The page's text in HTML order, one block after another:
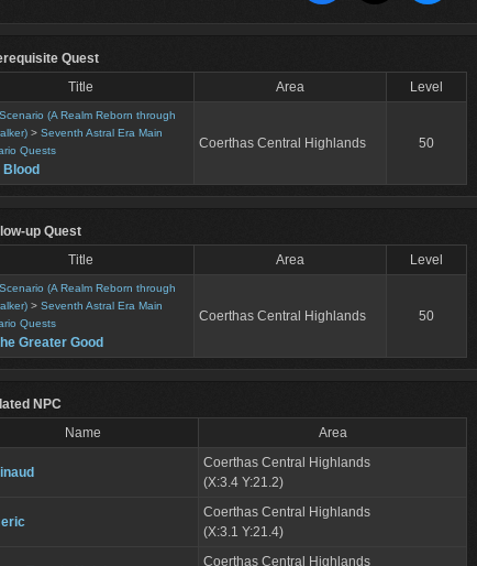
Quest
Title
Area Level
(A Realm Reborn through
> Seventh Astral Era Main
Quests
Blood
Coerthas Central Highlands 50
up Quest
Title
Area Level
(A Realm Reborn through
> Seventh Astral Era Main
Quests
Greater Good
Coerthas Central Highlands 50
NPC
Name
Area
Coerthas Central Highlands
(X:3.4 Y:21.2)
Coerthas Central Highlands
(X:3.1 Y:21.4)
Coerthas Central Highlands